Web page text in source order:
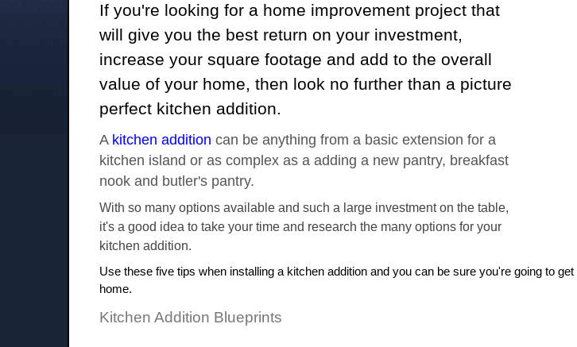
If you're looking for a home improvement project that
will give you the best return on your investment,
increase your square footage and add to the overall
value of your home, then look no further than a picture
perfect kitchen addition.
A kitchen addition can be anything from a basic extension for a
kitchen island or as complex as a adding a new pantry, breakfast
nook and butler's pantry.
With so many options available and such a large investment on the table,
it's a good idea to take your time and research the many options for your
kitchen addition.
Use these five tips when installing a kitchen addition and you can be sure you're going to
home.
Kitchen Addition Blueprints